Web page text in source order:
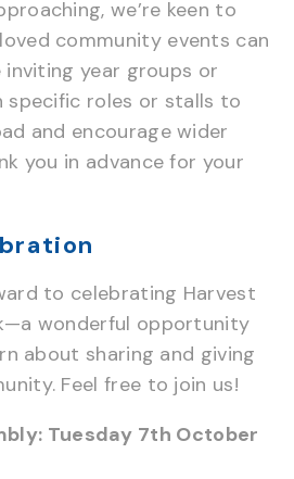
we’re keen to
community events can
inviting year groups or
specific roles or stalls to
and encourage wider
you in advance for your
to celebrating Harvest
wonderful opportunity
about sharing and giving
Feel free to join us!
Tuesday 7th October